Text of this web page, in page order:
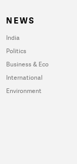
NEWS
India
Politics
Business & Eco
International
Environment